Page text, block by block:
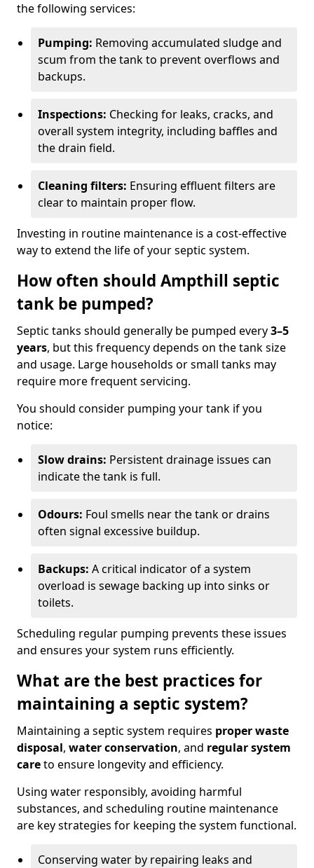
the following services:
Pumping: Removing accumulated sludge and
scum from the tank to prevent overflows and
backups.
Inspections: Checking for leaks, cracks, and
overall system integrity, including baffles and
the drain field.
Cleaning filters: Ensuring effluent filters are
clear to maintain proper flow.
Investing in routine maintenance is a cost-effective
way to extend the life of your septic system.
How often should Ampthill septic
tank be pumped?
Septic tanks should generally be pumped every3–5
years, but this frequency depends on the tank size
and usage. Large households or small tanks may
require more frequent servicing.
You should consider pumping your tank if you
notice:
Slow drains: Persistent drainage issues can
indicate the tank is full.
Odours: Foul smells near the tank or drains
often signal excessive buildup.
Backups: A critical indicator of a system
overload is sewage backing up into sinks or
toilets.
Scheduling regular pumping prevents these issues
and ensures your system runs efficiently.
What are the best practices for
maintaining a septic system?
Maintaining a septic system requires proper waste
disposal, water conservation, and regular system
careto ensure longevity and efficiency.
Using water responsibly, avoiding harmful
substances, and scheduling routine maintenance
are key strategies for keeping the system functional.
Conserving water by repairing leaks and